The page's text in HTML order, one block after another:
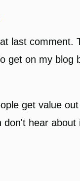
last comment.
get on my blog
get value
don't hear